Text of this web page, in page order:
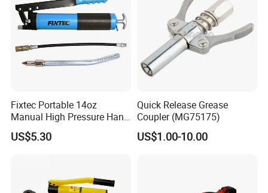
Fixtec Portable 14oz
Manual High Pressure Hand
Grease Gun Heavy Duty
US$5.30
Quick Release Grease
Coupler (MG75175)
US$1.00-10.00